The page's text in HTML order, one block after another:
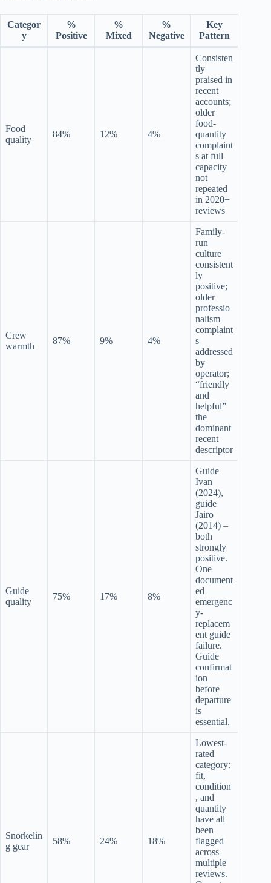
Categor
y
%
Positive
%
Mixed
%
Negative
Key
Pattern
Food
quality
84% 12% 4%
Consisten
tly
praised in
recent
accounts;
older
food-
quantity
complaint
s at full
capacity
not
repeated
in 2020+
reviews
Crew
warmth
87% 9% 4%
Family-
run
culture
consistent
ly
positive;
older
professio
nalism
complaint
s
addressed
by
operator;
“friendly
and
helpful”
the
dominant
recent
descriptor
Guide
quality
75% 17% 8%
Guide
Ivan
(2024),
guide
Jairo
(2014) –
both
strongly
positive.
One
document
ed
emergenc
y-
replacem
ent guide
failure.
Guide
confirmat
ion
before
departure
is
essential.
Snorkelin
g gear
58% 24% 18%
Lowest-
rated
category:
fit,
condition
, and
quantity
have all
been
flagged
across
multiple
reviews.